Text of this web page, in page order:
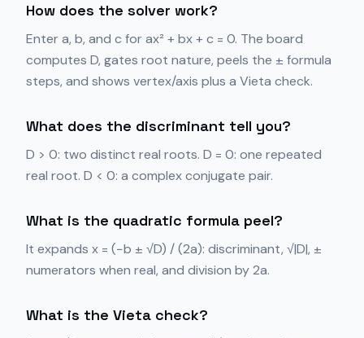
How does the solver work?
Enter a, b, and c for ax² + bx + c = 0. The board
computes D, gates root nature, peels the ± formula
steps, and shows vertex/axis plus a Vieta check.
What does the discriminant tell you?
D > 0: two distinct real roots. D = 0: one repeated
real root. D < 0: a complex conjugate pair.
What is the quadratic formula peel?
It expands x = (−b ± √D) / (2a): discriminant, √|D|, ±
numerators when real, and division by 2a.
What is the Vieta check?